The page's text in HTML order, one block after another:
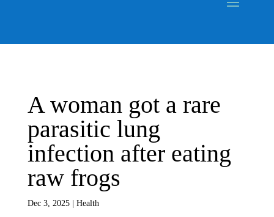
A woman got a rare
parasitic lung
infection after eating
raw frogs
Dec 3, 2025| Health